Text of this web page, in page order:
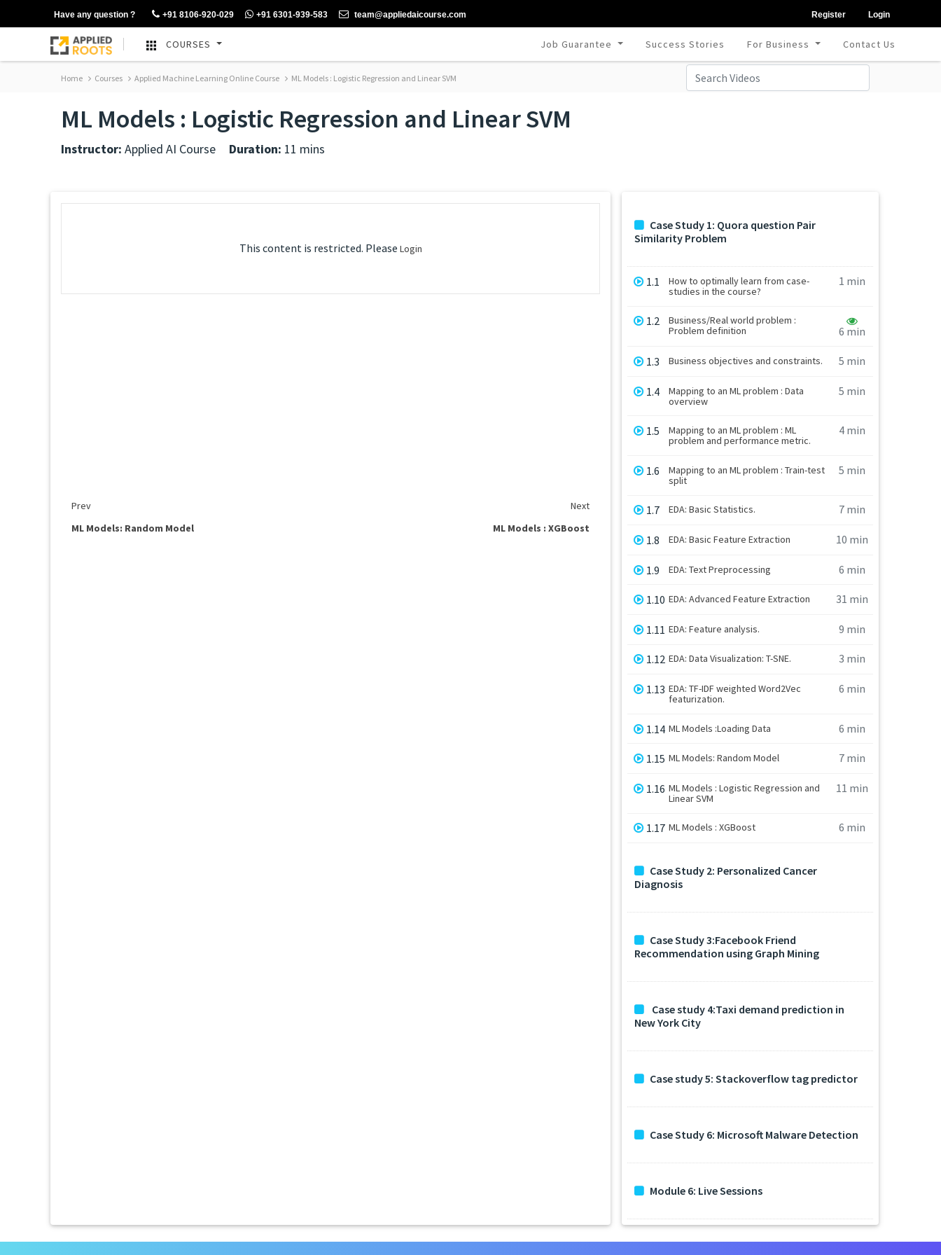
Have any question ? +91 8106-920-029 +91 6301-939-583 team@appliedaicourse.com Register Login
COURSES Job Guarantee Success Stories For Business Contact Us
Home Courses Applied Machine Learning Online Course ML Models : Logistic Regression and Linear SVM
ML Models : Logistic Regression and Linear SVM
Instructor: Applied AI Course Duration: 11 mins
This content is restricted. Please Login
Prev
Next
ML Models: Random Model
ML Models : XGBoost
Case Study 1: Quora question Pair
Similarity Problem
1.1
How to optimally learn from case-
studies in the course?
1 min
1.2
Business/Real world problem :
Problem definition
6 min
1.3 Business objectives and constraints. 5 min
1.4
Mapping to an ML problem : Data
overview
5 min
1.5
Mapping to an ML problem : ML
problem and performance metric.
4 min
1.6
Mapping to an ML problem : Train-test
split
5 min
1.7 EDA: Basic Statistics. 7 min
1.8 EDA: Basic Feature Extraction 10 min
1.9 EDA: Text Preprocessing 6 min
1.10 EDA: Advanced Feature Extraction 31 min
1.11 EDA: Feature analysis. 9 min
1.12 EDA: Data Visualization: T-SNE. 3 min
1.13 EDA: TF-IDF weighted Word2Vec
featurization.
6 min
1.14 ML Models :Loading Data 6 min
1.15 ML Models: Random Model 7 min
1.16 ML Models : Logistic Regression and
Linear SVM
11 min
1.17 ML Models : XGBoost 6 min
Case Study 2: Personalized Cancer
Diagnosis
Case Study 3:Facebook Friend
Recommendation using Graph Mining
Case study 4:Taxi demand prediction in
New York City
Case study 5: Stackoverflow tag predictor
Case Study 6: Microsoft Malware Detection
Module 6: Live Sessions